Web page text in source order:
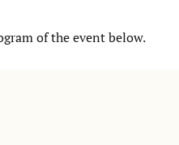
of the event below.